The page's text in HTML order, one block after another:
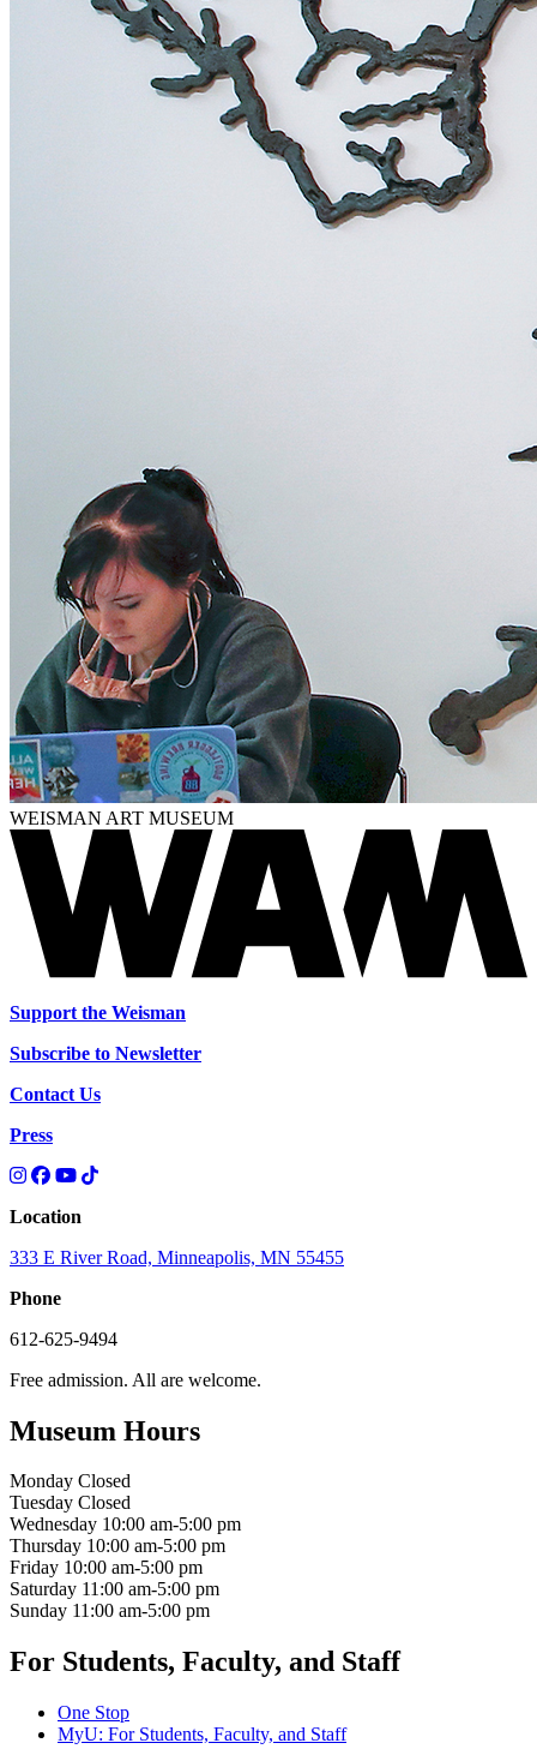
WEISMAN ART MUSEUM
Support the Weisman
Subscribe to Newsletter
Contact Us
Press
Location
333 E River Road, Minneapolis, MN 55455
Phone
612-625-9494
Free admission. All are welcome.
Museum Hours
Monday Closed
Tuesday Closed
Wednesday 10:00 am-5:00 pm
Thursday 10:00 am-5:00 pm
Friday 10:00 am-5:00 pm
Saturday 11:00 am-5:00 pm
Sunday 11:00 am-5:00 pm
For Students, Faculty, and Staff
One Stop
MyU: For Students, Faculty, and Staff